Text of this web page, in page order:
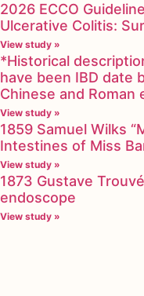
2026 ECCO
Ulcerative Colitis:
View study »
*Historical
have been IBD date
Chinese and Roman
View study »
1859 Samuel Wilks
Intestines of Miss
View study »
1873 Gustave
endoscope
View study »